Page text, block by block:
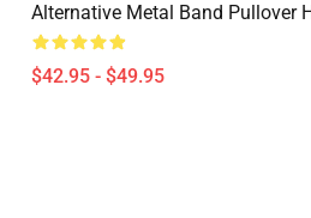
Alternative Metal Band Pullover
$42.95 - $49.95